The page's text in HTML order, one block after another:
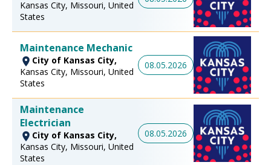
Kansas City, Missouri, United
States
Maintenance Mechanic
City of Kansas City,
Kansas City, Missouri, United
States
08.05.2026
Maintenance
Electrician
City of Kansas City,
Kansas City, Missouri, United
States
08.05.2026